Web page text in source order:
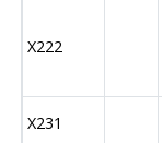
X222
X231